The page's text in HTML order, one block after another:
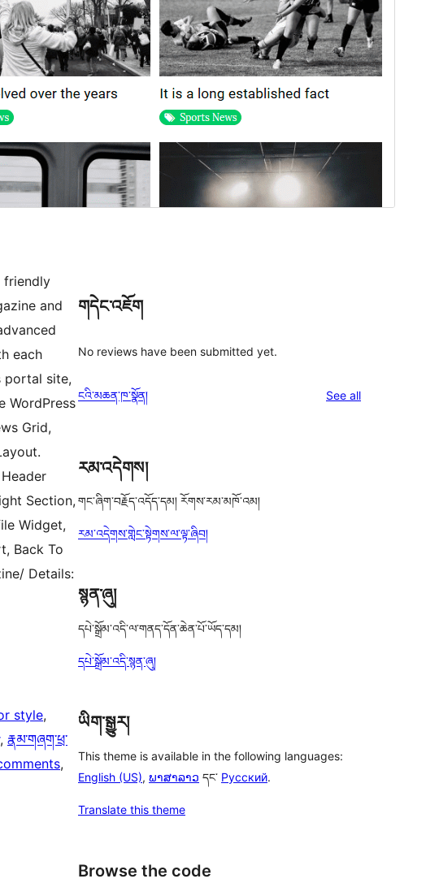
friendly
and
each
portal site,
WordPress
Grid,
Section,
Widget,
Back To
Details:
style
, རྣམ་གཞག་ཕྲ་
གདེང་འཇོག
No reviews have been submitted yet.
ངའི་མཆན་ཁ་སྣོན། See allreviews
རམ་འདེགས།
གང་ཞིག་བརྗོད་འདོད་དམ། རོགས་རམ་མཁོ་འམ།
རམ་འདེགས་གླེང་སྟེགས་ལ་ལྟ་ཞིབ།
སྙན་ཞུ།
དཔེ་སྒྲོམ་འདི་ལ་གནད་དོན་ཆེན་པོ་ཡོད་དམ།
དཔེ་སྒྲོམ་འདི་སྙན་ཞུ།
ཡིག་སྒྱུར།
This theme is available in the following languages:
English (US), ພາສາລາວ དང་ Русский.
Translate this theme
Browse the code